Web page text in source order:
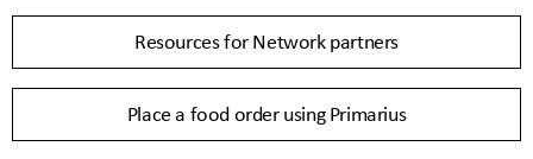
Resources for Network partners
Place a food order using Primarius